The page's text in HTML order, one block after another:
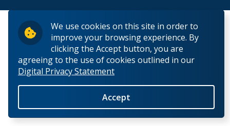
We use cookies on this site in order to
improve your browsing experience. By
clicking the Accept button, you are
agreeing to the use of cookies outlined in our
Digital Privacy Statement
Accept